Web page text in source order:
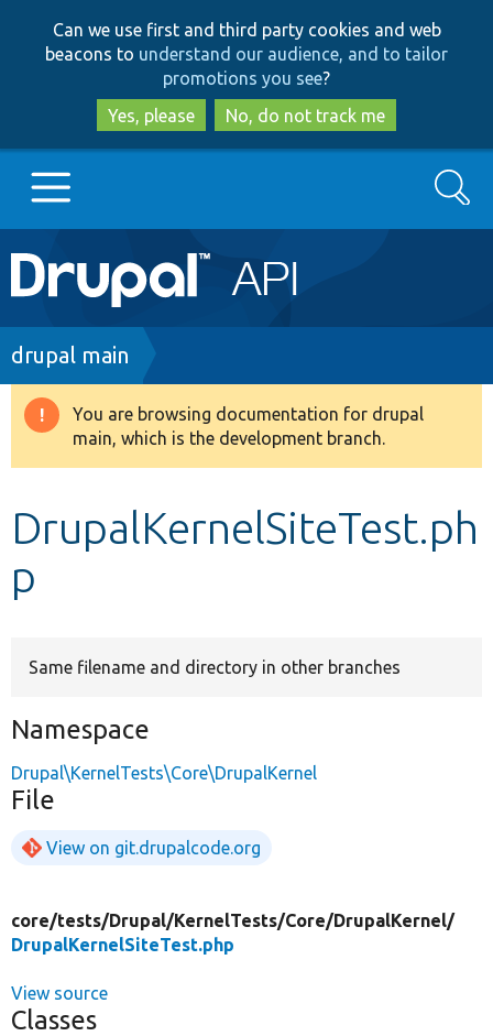
to
main
content
to
search
Can we use first and third party cookies and web
beacons to understand our audience, and to tailor
promotions you see?
Yes, please
No, do not track me
Main
navigation
Go to Drupal.org
Drupal 8+
Develop for Drupal
Search
Breadcrumb
drupal main
Warning
message
You are browsing documentation for drupal
main, which is the development branch.
DrupalKernelSiteTest.ph
p
Same filename and directory in other branches
Namespace
Drupal\KernelTests\Core\DrupalKernel
File
View on git.drupalcode.org
core/tests/Drupal/KernelTests/Core/DrupalKernel/
DrupalKernelSiteTest.php
View source
Classes